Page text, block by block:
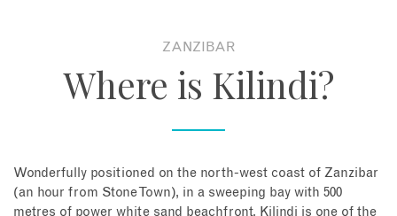
ZANZIBAR
Where is Kilindi?
Wonderfully positioned on the north-west coast of Zanzibar
(an hour from Stone Town), in a sweeping bay with 500
metres of power white sand beachfront, Kilindi is one of the